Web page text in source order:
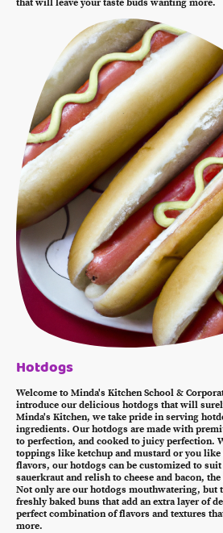
that will leave your taste buds wanting more.
Hotdogs
Welcome to Minda's Kitchen School &
introduce our delicious hotdogs that will
Minda's Kitchen, we take pride in serving
ingredients. Our hotdogs are made with
to perfection, and cooked to juicy perfection.
toppings like ketchup and mustard or you
flavors, our hotdogs can be customized to
sauerkraut and relish to cheese and bacon,
Not only are our hotdogs mouthwatering, but
freshly baked buns that add an extra layer of
perfect combination of flavors and textures
more.